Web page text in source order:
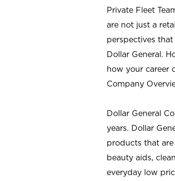
Private Fleet
are not just a
perspectives
Dollar General.
how your career
Company
Dollar General
years. Dollar
products that
beauty aids,
everyday low